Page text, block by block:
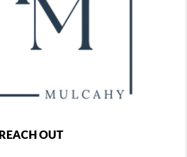
REACH OUT